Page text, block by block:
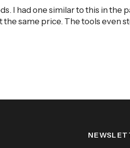
I had one similar to this in
same price. The tools even